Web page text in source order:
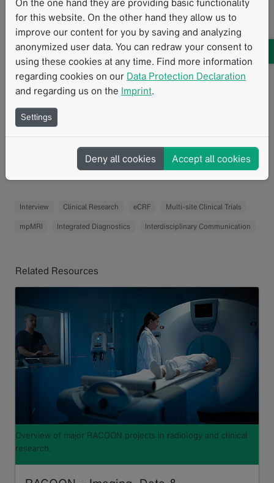
How would clinicians and patients benefit from the
trial results?
We hope that MROC will improve the radiological
assessment of the extent of the disease compared with
the current standard of CT scans. This information will
potentially help clinicians in multidisciplinary meetings
to select a personalized treatment pathway for patients.
For trial summary please visitISRCTN's website.
Interview Clinical Research eCRF Multi-site Clinical Trials
mpMRI Integrated Diagnostics Interdisciplinary Communication
Related Resources
Overview of major RACOON projects in radiology and clinical
research.
for this website. On the other hand they allow us to
improve our content for you by saving and analyzing
anonymized user data. You can redraw your consent to
using these cookies at any time. Find more information
regarding cookies on our Data Protection Declaration
and regarding us on the Imprint.
Settings
Deny all cookies Accept all cookies